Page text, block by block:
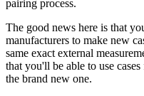
pairing process.
The good news here is that
manufacturers to make new
same exact external
that you'll be able to use
the brand new one.